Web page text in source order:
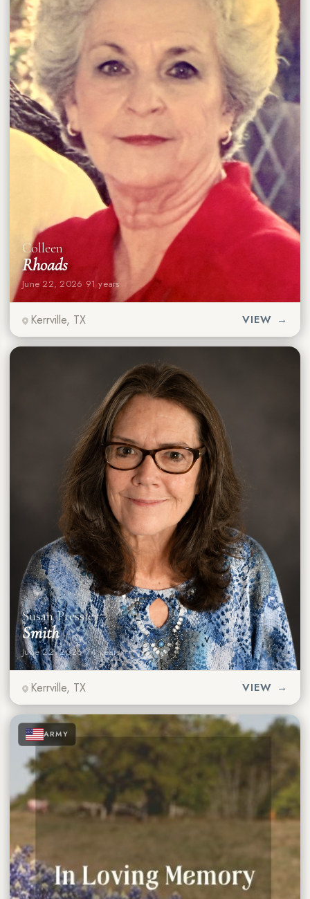
Colleen
Rhoads
June 22, 2026· 91 years
Kerrville, TX VIEW →
Susan Pressler
Smith
June 22, 2026·74 years
Kerrville, TX VIEW →
★ ★ ★
★ ★
★ ★ ★ ARMY